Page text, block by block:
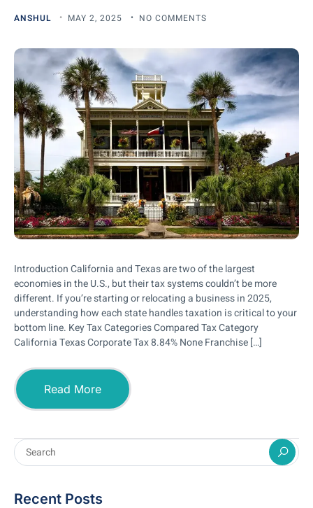
ANSHUL MAY 2, 2025 NO COMMENTS
Introduction California and Texas are two of the largest
economies in the U.S., but their tax systems couldn’t be more
different. If you’re starting or relocating a business in 2025,
understanding how each state handles taxation is critical to your
bottom line. Key Tax Categories Compared Tax Category
California Texas Corporate Tax 8.84% None Franchise […]
Read More
Recent Posts